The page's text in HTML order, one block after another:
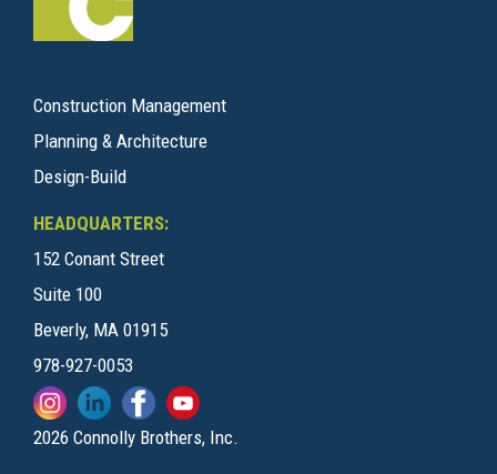
Construction Management
Planning & Architecture
Design-Build
HEADQUARTERS:
152 Conant Street
Suite 100
Beverly, MA 01915
978-927-0053
2026 Connolly Brothers, Inc.